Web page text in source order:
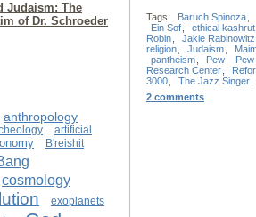
Judaism: The
of Dr. Schroeder
anthropology
artificial
B'reishit
cosmology
exoplanets
Tags: Baruch Spinoza
Ein Sof
ethical kashrut
Robin
Jakie Rabinowitz
religion
Judaism
pantheism
Pew
Research Center
3000
The Jazz Singer
2 comments